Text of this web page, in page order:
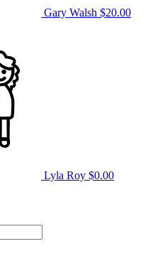
Gary Walsh $20.00
Lyla Roy $0.00